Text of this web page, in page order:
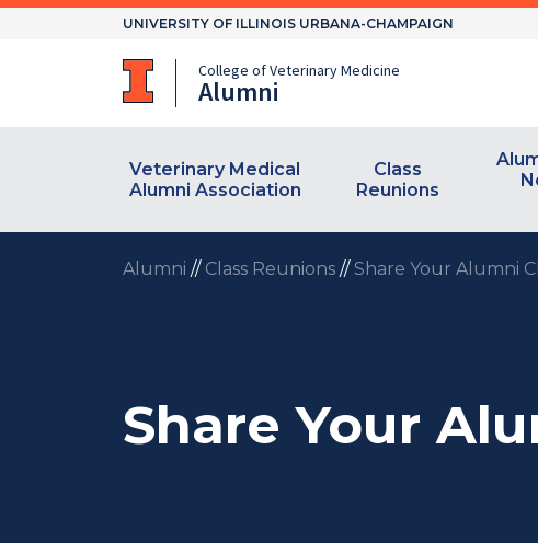
Skip
UNIVERSITY OF ILLINOIS URBANA-CHAMPAIGN
College of Veterinary Medicine
Alumni
Veterinary Medical
Alumni Association
Class
Reunions
Alumni // Class Reunions //Share Your Alumni
Share Your